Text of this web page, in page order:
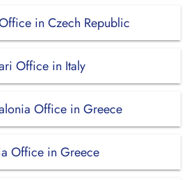
in Czech Republic
Office in Italy
Office in Greece
Office in Greece